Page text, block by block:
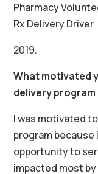
Pharmacy
Rx Delivery Driver
2019.
What motivated
delivery
I was motivated
program because
opportunity to
impacted most by